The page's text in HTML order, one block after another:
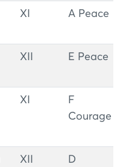
XI A Peace
XII E Peace
XI
F
Courage
XII
D